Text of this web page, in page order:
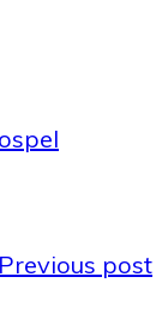
Previous post